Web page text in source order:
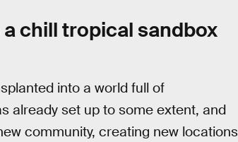
a chill tropical sandbox
into a world full of
already set up to some extent, and
community, creating new locations